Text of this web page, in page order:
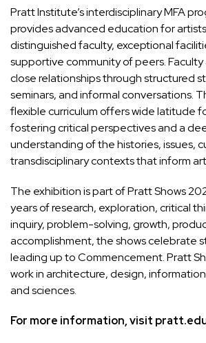
Pratt Institute’s interdisciplinaryMFA
provides advanced education for
distinguished faculty, exceptional
supportive community of peers.
close relationships through structured
seminars, and informal conversations.
flexible curriculum offers wide latitude
fostering critical perspectives and a
understanding of the histories, issues,
transdisciplinary contexts that inform
The exhibition is part ofPratt Shows
years of research, exploration, critical
inquiry, problem-solving, growth,
accomplishment, the shows celebrate
leading up to Commencement. Pratt
work in architecture, design,
and sciences.
For more information, visit